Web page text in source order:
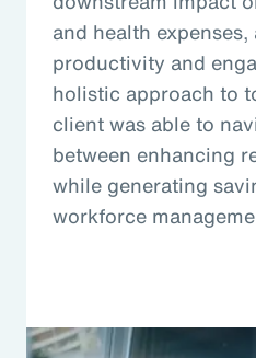
and health
productivity and
holistic approach to
client was able to
between enhancing
while generating
workforce